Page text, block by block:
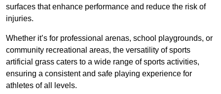
surfaces that enhance performance and reduce the risk of
injuries.
Whether it’s for professional arenas, school playgrounds, or
community recreational areas, the versatility of sports
artificial grass caters to a wide range of sports activities,
ensuring a consistent and safe playing experience for
athletes of all levels.